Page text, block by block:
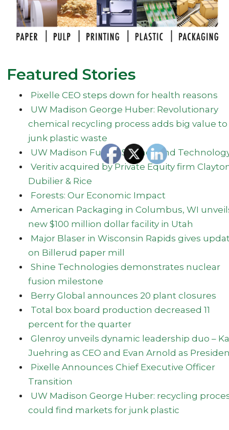
Featured Stories
Pixelle CEO steps down for health reasons
UW Madison George Huber: Revolutionary
chemical recycling process adds big value to
junk plastic waste
UW Madison Fusion Science and
Veritiv acquired by Private Equity firm
Dubilier & Rice
Forests: Our Economic Impact
American Packaging in Columbus, WI
new $100 million dollar facility in Utah
Major Blaser in Wisconsin Rapids gives
on Billerud paper mill
Shine Technologies demonstrates nuclear
fusion milestone
Berry Global announces 20 plant closures
Total box board production decreased 11
percent for the quarter
Glenroy unveils dynamic leadership duo –
Juehring as CEO and Evan Arnold as
Pixelle Announces Chief Executive Officer
Transition
UW Madison George Huber: recycling
could find markets for junk plastic